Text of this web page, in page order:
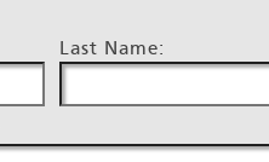
Last Name: